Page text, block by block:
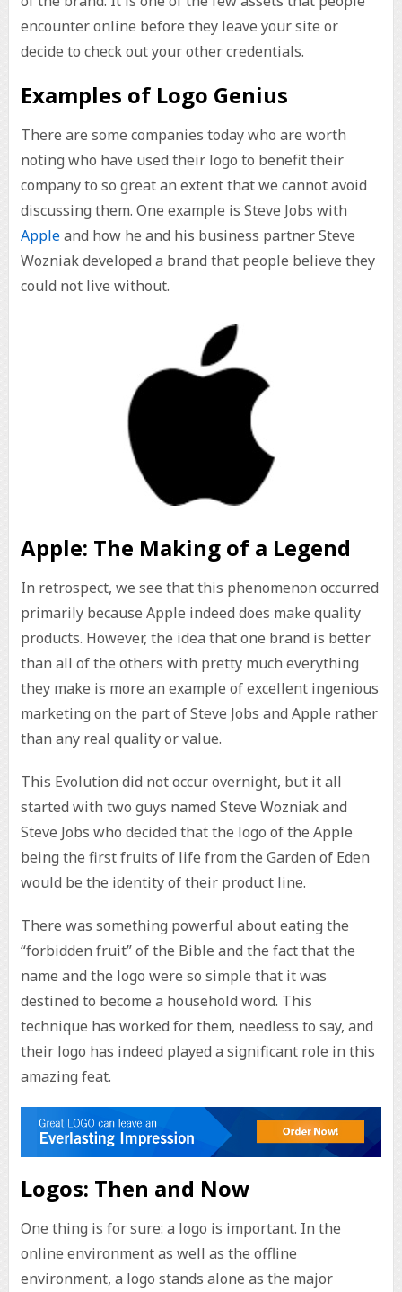
encounter online before they leave your site or
decide to check out your other credentials.
Examples of Logo Genius
There are some companies today who are worth
noting who have used their logo to benefit their
company to so great an extent that we cannot avoid
discussing them. One example is Steve Jobs with
Appleand how he and his business partner Steve
Wozniak developed a brand that people believe they
could not live without.
Apple: The Making of a Legend
In retrospect, we see that this phenomenon occurred
primarily because Apple indeed does make quality
products. However, the idea that one brand is better
than all of the others with pretty much everything
they make is more an example of excellent ingenious
marketing on the part of Steve Jobs and Apple rather
than any real quality or value.
This Evolution did not occur overnight, but it all
started with two guys named Steve Wozniak and
Steve Jobs who decided that the logo of the Apple
being the first fruits of life from the Garden of Eden
would be the identity of their product line.
There was something powerful about eating the
“forbidden fruit” of the Bible and the fact that the
name and the logo were so simple that it was
destined to become a household word. This
technique has worked for them, needless to say, and
their logo has indeed played a significant role in this
amazing feat.
Logos: Then and Now
One thing is for sure: a logo is important. In the
online environment as well as the offline
environment, a logo stands alone as the major